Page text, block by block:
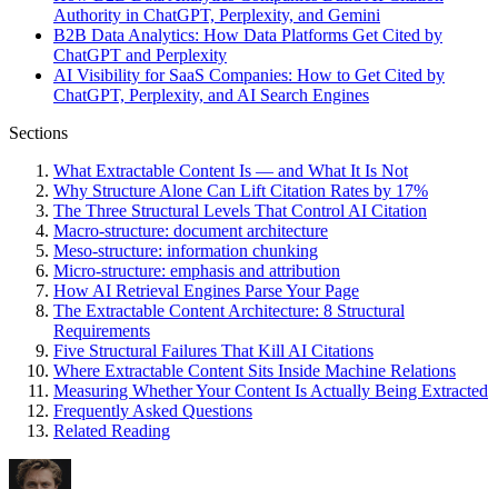
Authority in ChatGPT, Perplexity, and Gemini
B2B Data Analytics: How Data Platforms Get Cited by
ChatGPT and Perplexity
AI Visibility for SaaS Companies: How to Get Cited by
ChatGPT, Perplexity, and AI Search Engines
Sections
What Extractable Content Is — and What It Is Not
Why Structure Alone Can Lift Citation Rates by 17%
The Three Structural Levels That Control AI Citation
Macro-structure: document architecture
Meso-structure: information chunking
Micro-structure: emphasis and attribution
How AI Retrieval Engines Parse Your Page
The Extractable Content Architecture: 8 Structural
Requirements
Five Structural Failures That Kill AI Citations
Where Extractable Content Sits Inside Machine Relations
Measuring Whether Your Content Is Actually Being Extracted
Frequently Asked Questions
Related Reading